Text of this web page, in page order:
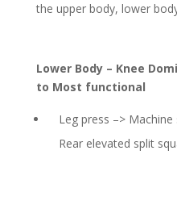
the upper body, lower
Lower Body – Knee
to Most functional
Leg press –>
Rear elevated split